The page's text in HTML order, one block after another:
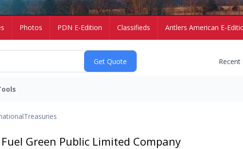
Photos PDN E-Edition Classifieds Antlers American E-
Treasuries
Green Public Limited Company